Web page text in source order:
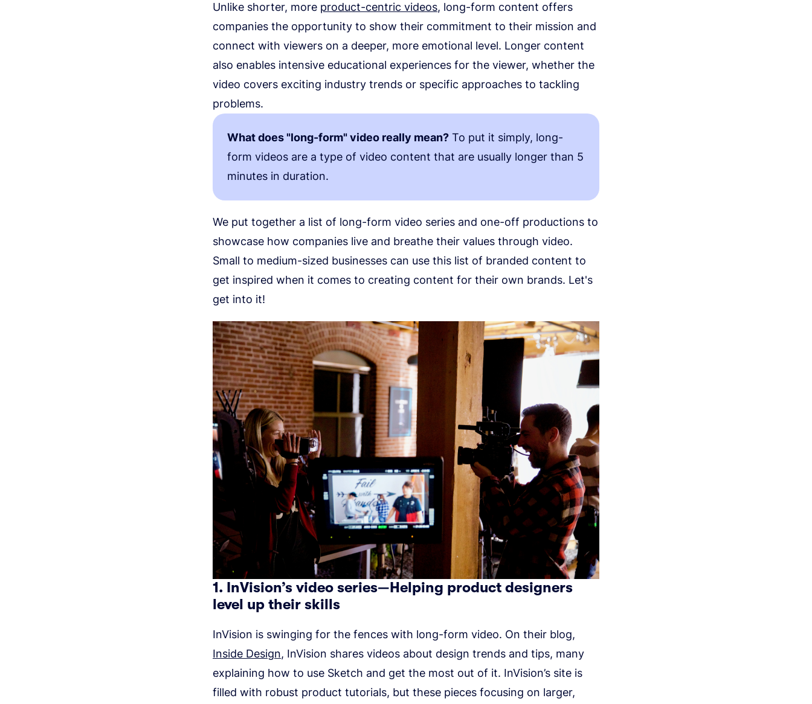
Unlike shorter, more product-centric videos, long-form content offers
companies the opportunity to show their commitment to their mission and
connect with viewers on a deeper, more emotional level. Longer content
also enables intensive educational experiences for the viewer, whether the
video covers exciting industry trends or specific approaches to tackling
problems.
What does "long-form" video really mean? To put it simply, long-
form videos are a type of video content that are usually longer than 5
minutes in duration.
We put together a list of long-form video series and one-off productions to
showcase how companies live and breathe their values through video.
Small to medium-sized businesses can use this list of branded content to
get inspired when it comes to creating content for their own brands. Let's
get into it!
1. InVision’s video series—Helping product designers
level up their skills
InVision is swinging for the fences with long-form video. On their blog,
Inside Design, InVision shares videos about design trends and tips, many
explaining how to use Sketch and get the most out of it. InVision’s site is
filled with robust product tutorials, but these pieces focusing on larger,